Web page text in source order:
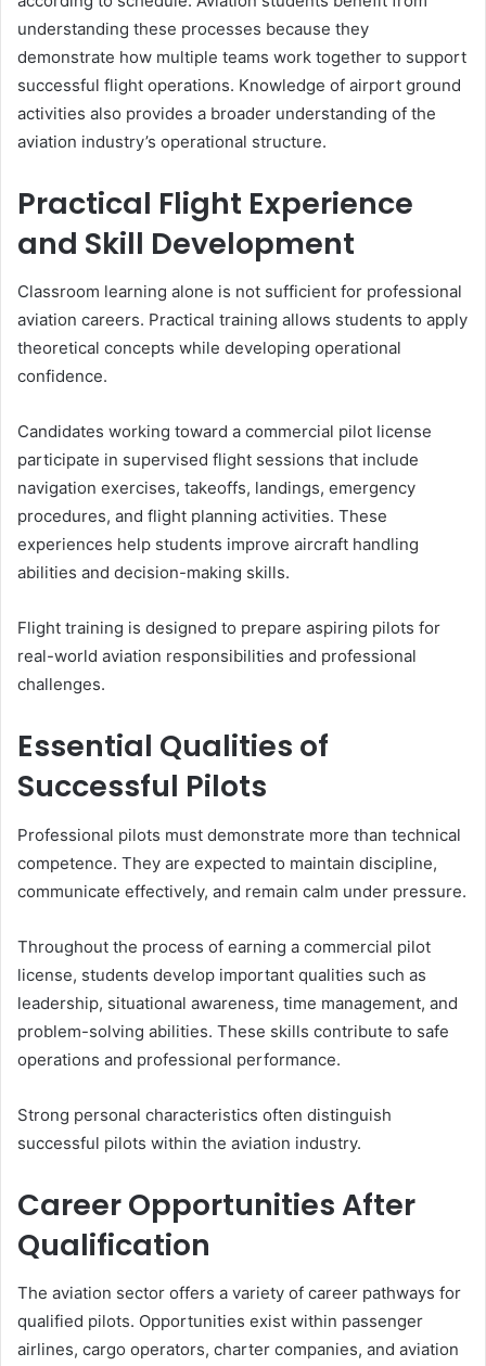
understanding these processes because they
demonstrate how multiple teams work together to support
successful flight operations. Knowledge of airport ground
activities also provides a broader understanding of the
aviation industry’s operational structure.
Practical Flight Experience
and Skill Development
Classroom learning alone is not sufficient for professional
aviation careers. Practical training allows students to apply
theoretical concepts while developing operational
confidence.
Candidates working toward a commercial pilot license
participate in supervised flight sessions that include
navigation exercises, takeoffs, landings, emergency
procedures, and flight planning activities. These
experiences help students improve aircraft handling
abilities and decision-making skills.
Flight training is designed to prepare aspiring pilots for
real-world aviation responsibilities and professional
challenges.
Essential Qualities of
Successful Pilots
Professional pilots must demonstrate more than technical
competence. They are expected to maintain discipline,
communicate effectively, and remain calm under pressure.
Throughout the process of earning a commercial pilot
license, students develop important qualities such as
leadership, situational awareness, time management, and
problem-solving abilities. These skills contribute to safe
operations and professional performance.
Strong personal characteristics often distinguish
successful pilots within the aviation industry.
Career Opportunities After
Qualification
The aviation sector offers a variety of career pathways for
qualified pilots. Opportunities exist within passenger
airlines, cargo operators, charter companies, and aviation